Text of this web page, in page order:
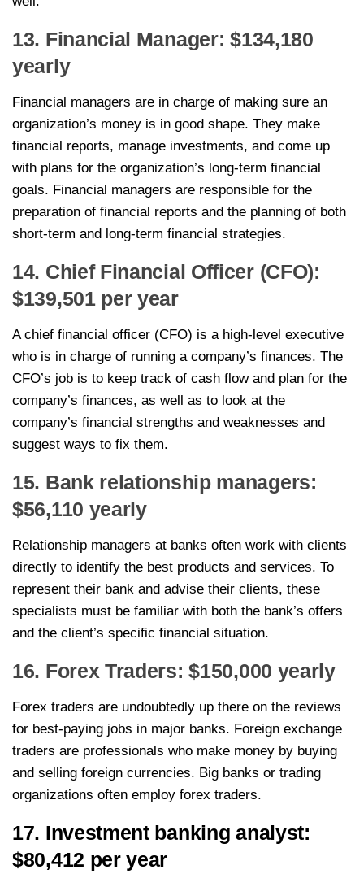
13. Financial Manager: $134,180
yearly
Financial managers are in charge of making sure an
organization’s money is in good shape. They make
financial reports, manage investments, and come up
with plans for the organization’s long-term financial
goals. Financial managers are responsible for the
preparation of financial reports and the planning of both
short-term and long-term financial strategies.
14. Chief Financial Officer (CFO):
$139,501 per year
A chief financial officer (CFO) is a high-level executive
who is in charge of running a company’s finances. The
CFO’s job is to keep track of cash flow and plan for the
company’s finances, as well as to look at the
company’s financial strengths and weaknesses and
suggest ways to fix them.
15. Bank relationship managers:
$56,110 yearly
Relationship managers at banks often work with clients
directly to identify the best products and services. To
represent their bank and advise their clients, these
specialists must be familiar with both the bank’s offers
and the client’s specific financial situation.
16. Forex Traders: $150,000 yearly
Forex traders are undoubtedly up there on the reviews
for best-paying jobs in major banks. Foreign exchange
traders are professionals who make money by buying
and selling foreign currencies. Big banks or trading
organizations often employ forex traders.
17. Investment banking analyst:
$80,412 per year